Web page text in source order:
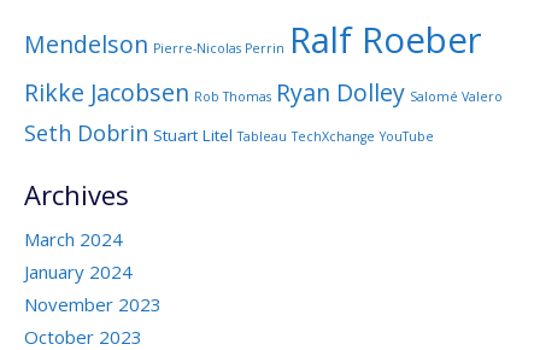
Mendelson Pierre-Nicolas Perrin Ralf Roeber
Rikke Jacobsen Rob Thomas Ryan Dolley Salomé Valero
Seth Dobrin Stuart Litel Tableau TechXchange YouTube
Archives
March 2024
January 2024
November 2023
October 2023